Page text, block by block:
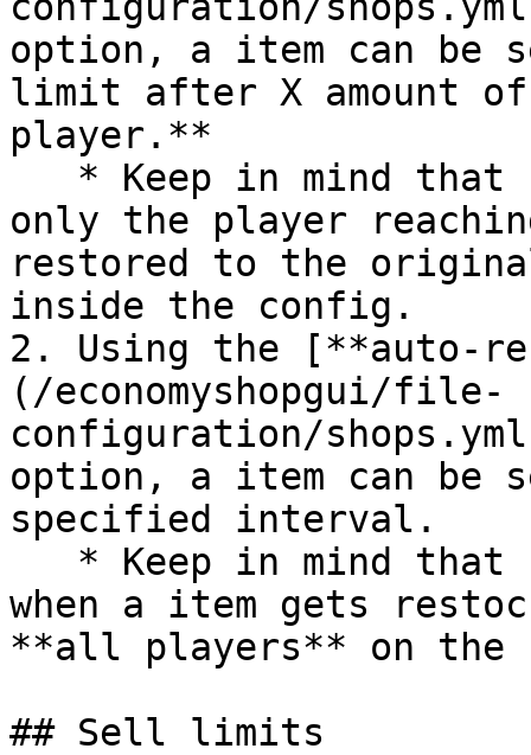
option, a item can be
limit after X amount
player.**
only the player
restored to the
inside the config.
2. Using the [**auto-
(/economyshopgui/file-
configuration/
option, a item can be
specified interval.
when a item gets
**all players** on the
## Sell limits